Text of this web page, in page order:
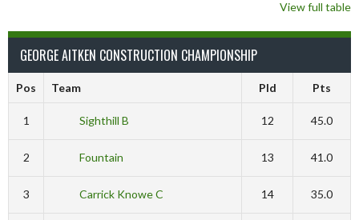
View full table
GEORGE AITKEN CONSTRUCTION CHAMPIONSHIP
Pos Team Pld Pts
1 Sighthill B 12 45.0
2 Fountain 13 41.0
3 Carrick Knowe C 14 35.0